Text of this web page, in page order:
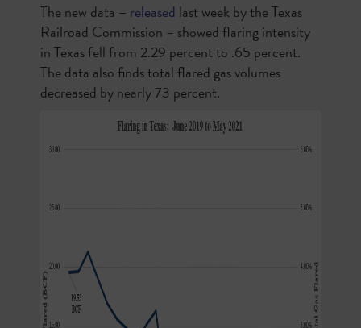
The new data – released last week by the Texas
Railroad Commission – showed flaring intensity
in Texas fell from 2.29 percent to .65 percent.
The data also finds total flared gas volumes
decreased by nearly 73 percent.